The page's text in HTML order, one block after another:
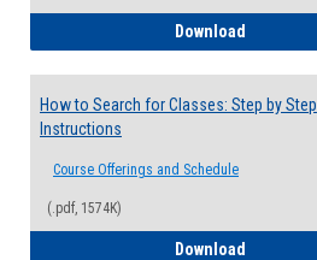
Download
How to Search for Classes: Step by Step
Instructions
Course Offerings and Schedule
(.pdf, 1574K)
Download